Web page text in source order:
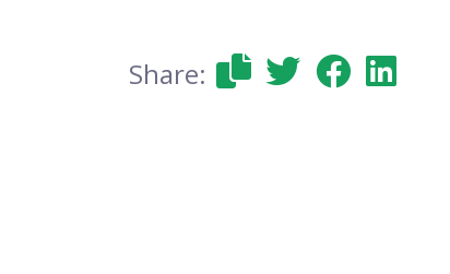
Share: